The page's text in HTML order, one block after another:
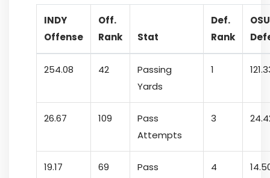
INDY
Offense
Off.
Rank
Stat
Def.
Rank
OSU
254.08 42
Passing
Yards
1
26.67 109
Pass
Attempts
3
19.17 69
Pass
4